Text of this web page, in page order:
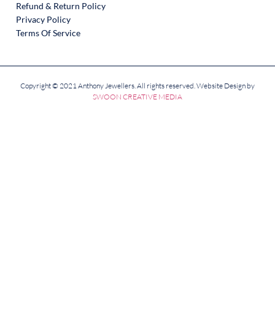
Refund & Return Policy
Privacy Policy
Terms Of Service
Copyright © 2021 Anthony Jewellers. All rights reserved. Website Design by
SWOON CREATIVE MEDIA